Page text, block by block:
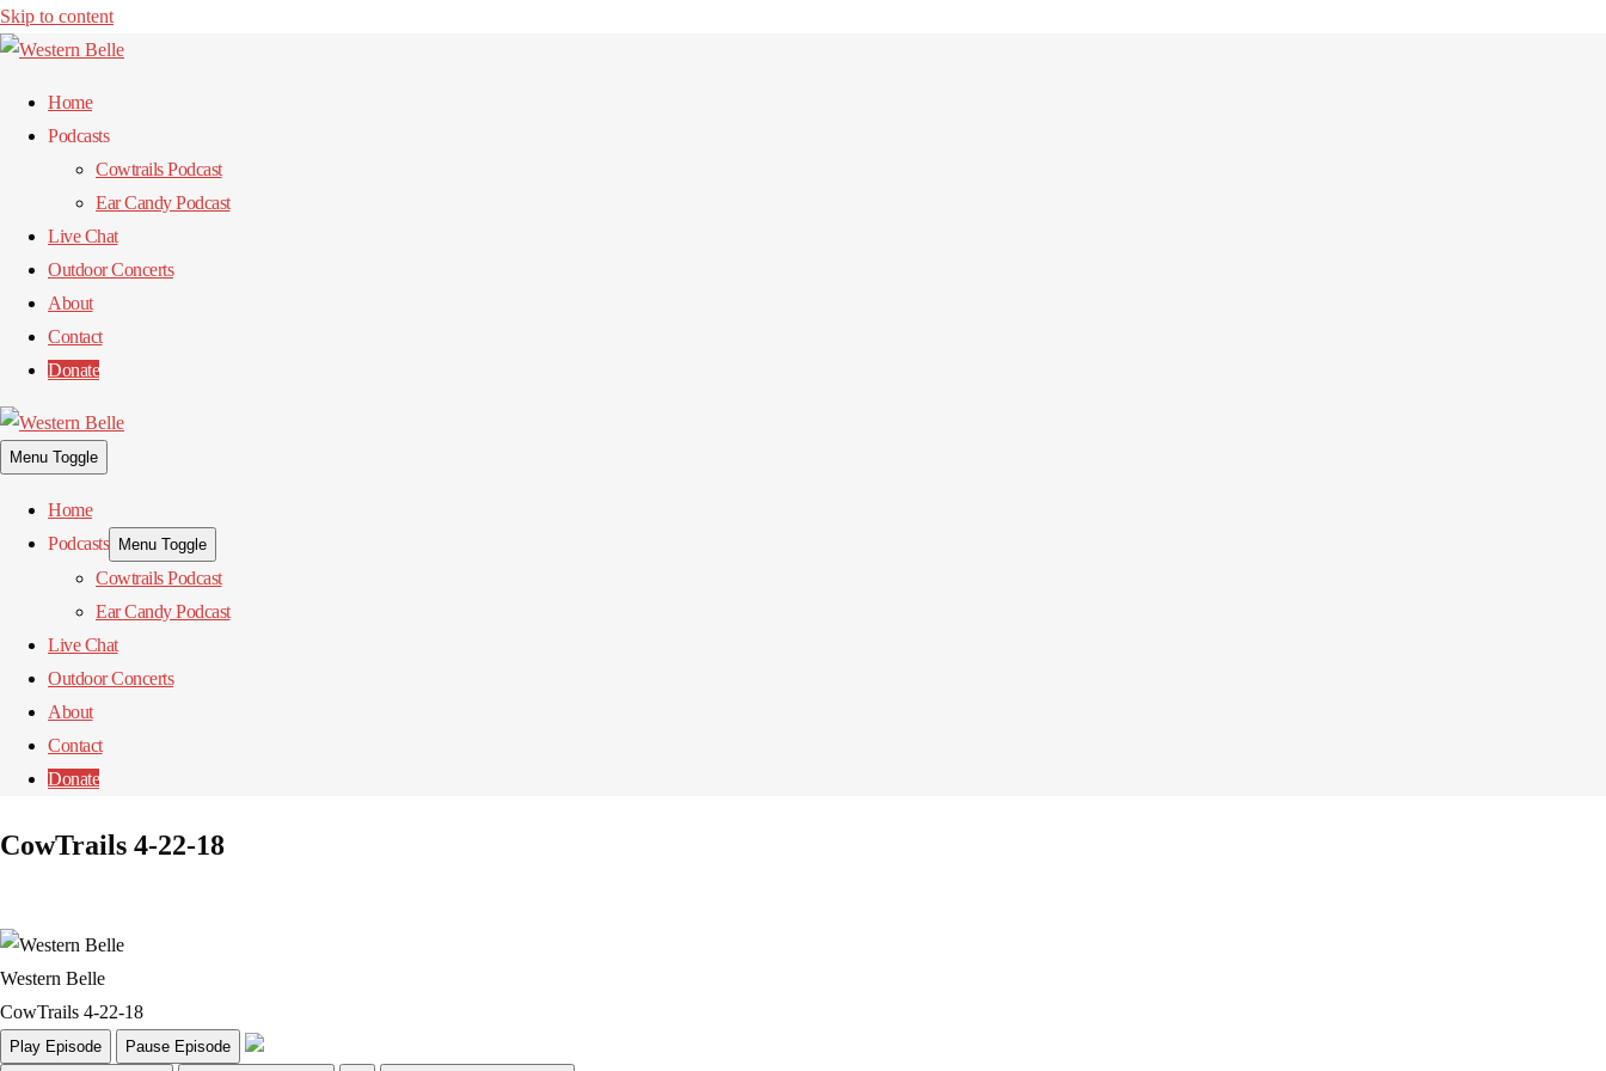
Skip to content
Home
Podcasts
Cowtrails Podcast
Ear Candy Podcast
Live Chat
Outdoor Concerts
About
Contact
Donate
Menu Toggle
Home
Podcasts
Menu Toggle
Cowtrails Podcast
Ear Candy Podcast
Live Chat
Outdoor Concerts
About
Contact
Donate
CowTrails 4-22-18
Western Belle
CowTrails 4-22-18
Play Episode Pause Episode